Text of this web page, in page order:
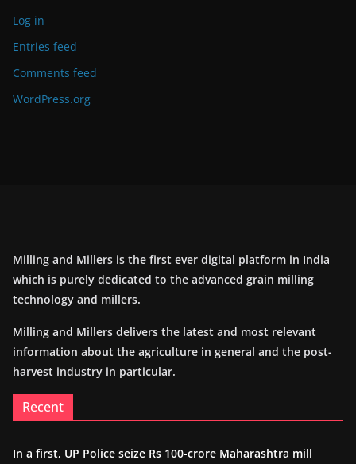
Log in
Entries feed
Comments feed
WordPress.org
Milling and Millers is the first ever digital platform in India
which is purely dedicated to the advanced grain milling
technology and millers.
Milling and Millers delivers the latest and most relevant
information about the agriculture in general and the post-
harvest industry in particular.
Recent
In a first, UP Police seize Rs 100-crore Maharashtra mill